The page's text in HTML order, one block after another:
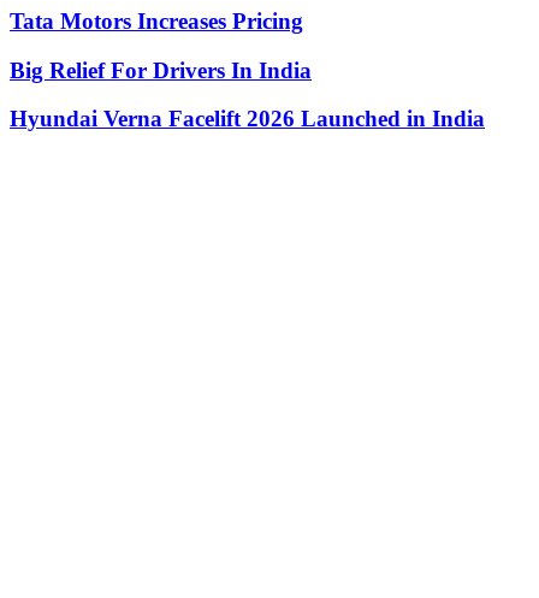
Tata Motors Increases Pricing
Big Relief For Drivers In India
Hyundai Verna Facelift 2026 Launched in India